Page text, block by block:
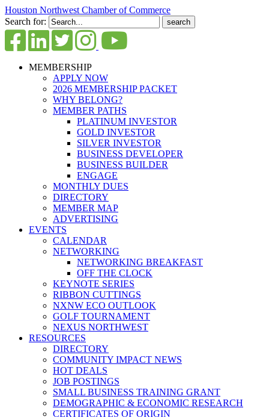
Houston Northwest Chamber of Commerce
Search for:
MEMBERSHIP
APPLY NOW
2026 MEMBERSHIP PACKET
WHY BELONG?
MEMBER PATHS
PLATINUM INVESTOR
GOLD INVESTOR
SILVER INVESTOR
BUSINESS DEVELOPER
BUSINESS BUILDER
ENGAGE
MONTHLY DUES
DIRECTORY
MEMBER MAP
ADVERTISING
EVENTS
CALENDAR
NETWORKING
NETWORKING BREAKFAST
OFF THE CLOCK
KEYNOTE SERIES
RIBBON CUTTINGS
NXNW ECO OUTLOOK
GOLF TOURNAMENT
NEXUS NORTHWEST
RESOURCES
DIRECTORY
COMMUNITY IMPACT NEWS
HOT DEALS
JOB POSTINGS
SMALL BUSINESS TRAINING GRANT
DEMOGRAPHIC & ECONOMIC RESEARCH
CERTIFICATES OF ORIGIN